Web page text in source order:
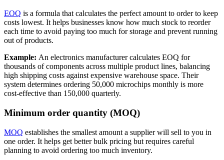
EOQ is a formula that calculates the perfect amount to order to keep
costs lowest. It helps businesses know how much stock to reorder
each time to avoid paying too much for storage and prevent running
out of products.
Example: An electronics manufacturer calculates EOQ for
thousands of components across multiple product lines, balancing
high shipping costs against expensive warehouse space. Their
system determines ordering 50,000 microchips monthly is more
cost-effective than 150,000 quarterly.
Minimum order quantity (MOQ)
MOQ establishes the smallest amount a supplier will sell to you in
one order. It helps get better bulk pricing but requires careful
planning to avoid ordering too much inventory.